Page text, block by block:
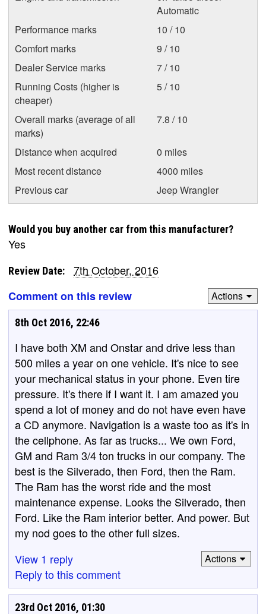
Automatic
Performance marks
10 / 10
Comfort marks
9 / 10
Dealer Service marks
7 / 10
Running Costs (higher is
cheaper)
5 / 10
Overall marks (average of all
marks)
7.8 / 10
Distance when acquired
0 miles
Most recent distance
4000 miles
Previous car
Jeep Wrangler
Would you buy another car from this manufacturer?
Yes
Review Date:
7th October, 2016
Comment on this review
Actions
8th Oct 2016, 22:46
I have both XM and Onstar and drive less than
500 miles a year on one vehicle. It's nice to see
your mechanical status in your phone. Even tire
pressure. It's there if I want it. I am amazed you
spend a lot of money and do not have even have
a CD anymore. Navigation is a waste too as it's in
the cellphone. As far as trucks... We own Ford,
GM and Ram 3/4 ton trucks in our company. The
best is the Silverado, then Ford, then the Ram.
The Ram has the worst ride and the most
maintenance expense. Looks the Silverado, then
Ford. Like the Ram interior better. And power. But
my nod goes to the other full sizes.
View 1 reply
Reply to this comment
Actions
23rd Oct 2016, 01:30